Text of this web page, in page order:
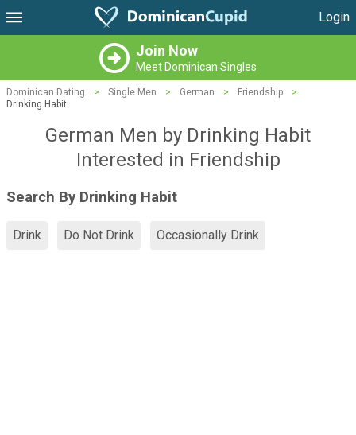
Login
Join Now
Meet Dominican Singles
Dominican Dating > Single Men > German > Friendship
>
Drinking Habit
German Men by Drinking Habit
Interested in Friendship
Search By Drinking Habit
Drink Do Not Drink Occasionally Drink